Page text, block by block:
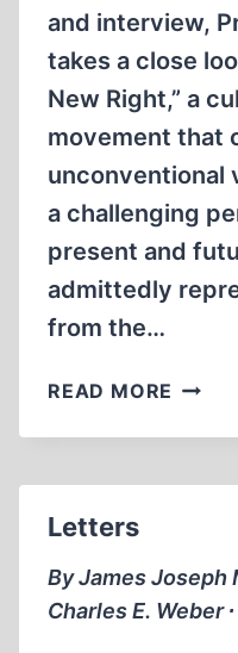
and interview,
takes a close
New Right,” a
movement that
unconventional
a challenging
present and
admittedly
from the…
READ MORE THE
NEW
Letters
By James Joseph
Charles E. Weber